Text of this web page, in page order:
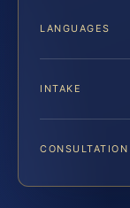
LANGUAGES
INTAKE
CONSULTATION